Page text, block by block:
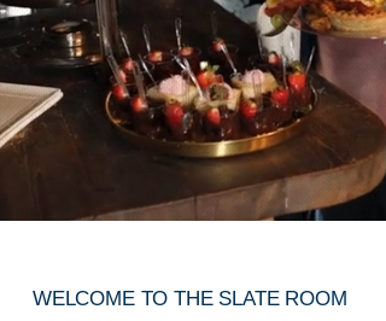
Atlanta’s Premier Space
for Exceptional Events
WELCOME TO THE SLATE ROOM